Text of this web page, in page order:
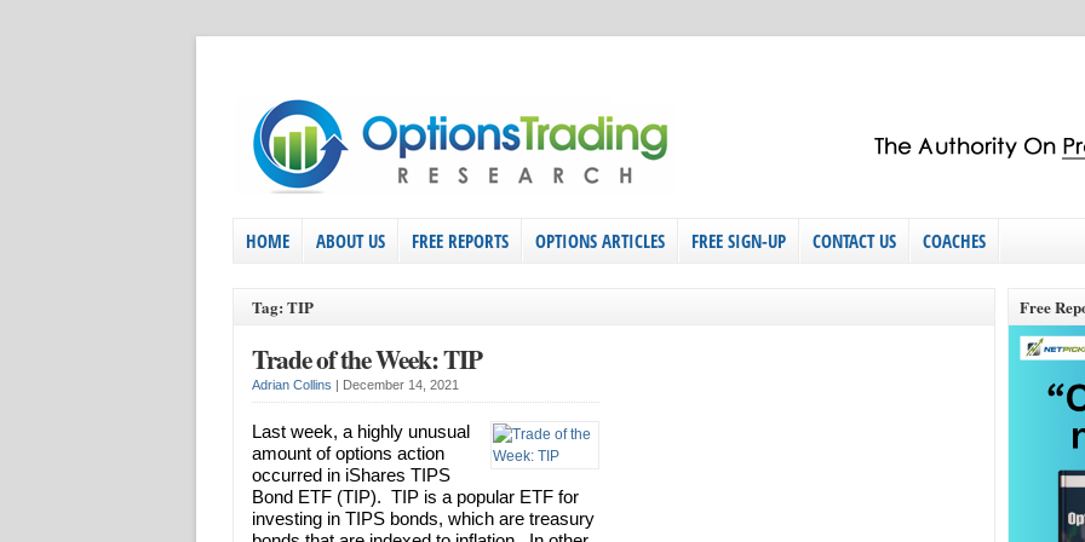
HOME ABOUT US FREE REPORTS OPTIONS ARTICLES FREE SIGN-UP CONTACT US COACHES
Tag: TIP
Trade of the Week: TIP
Adrian Collins | December 14, 2021
Last week, a highly unusual
amount of options action
occurred in iShares TIPS
Bond ETF (TIP). TIP is a popular ETF for
investing in TIPS bonds, which are treasury
Free